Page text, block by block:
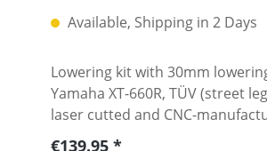
Available, Shipping in 2 Days
Lowering kit with 30mm
Yamaha XT-660R, TÜV (street
laser cutted and CNC-
(dog) bones notably lower the
Regular price:
€139.95